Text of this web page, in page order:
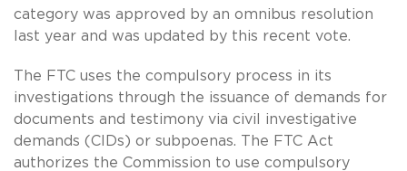
category was approved by an omnibus resolution
last year and was updated by this recent vote.
The FTC uses the compulsory process in its
investigations through the issuance of demands for
documents and testimony via civil investigative
demands (CIDs) or subpoenas. The FTC Act
authorizes the Commission to use compulsory